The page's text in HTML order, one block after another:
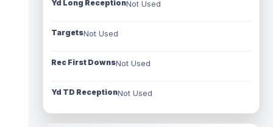
Yd Long ReceptionNot Used
TargetsNot Used
Rec First DownsNot Used
Yd TD ReceptionNot Used